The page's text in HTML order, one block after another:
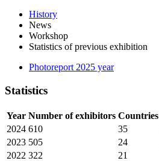
History
News
Workshop
Statistics of previous exhibition
Photoreport 2025 year
Statistics
Year Number of exhibitors Countries
2024 610 35
2023 505 24
2022 322 21